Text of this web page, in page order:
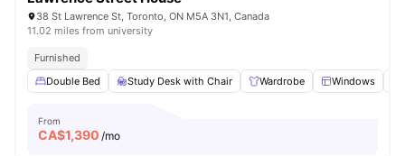
38 St Lawrence St, Toronto, ON M5A 3N1, Canada
11.02 miles from university
Furnished
Double Bed
Study Desk with Chair Wardrobe Windows
From
CA$1,390 /mo